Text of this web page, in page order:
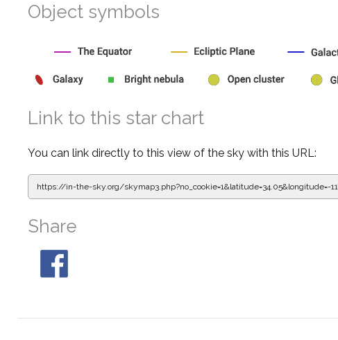
Object symbols
Link to this star chart
You can link directly to this view of the sky with this URL:
https://in-the-sky.org/skymap3.php?no_cookie=1&latitude=34.05&longitude=-
Share